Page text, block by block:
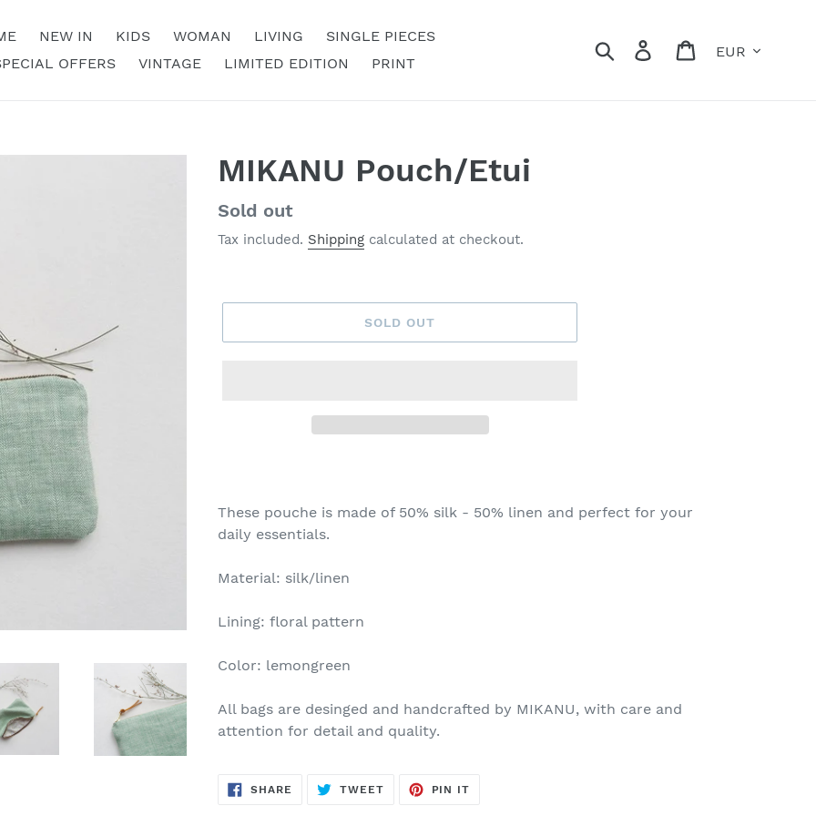
NEW IN KIDS WOMAN LIVING
SINGLE PIECES
OFFERS
VINTAGE LIMITED EDITION PRINT
Search Log in Cart
MIKANU Pouch/Etui
Regular
price
Sold out
Tax included. Shipping calculated at checkout.
SOLD OUT
These pouche is made of 50% silk - 50% linen and perfect for your
daily essentials.
Material: silk/linen
Lining: floral pattern
Color: lemongreen
All bags are desinged and handcrafted by MIKANU, with care and
attention for detail and quality.
SHARE SHARE
TWEETTWEET
PIN IT